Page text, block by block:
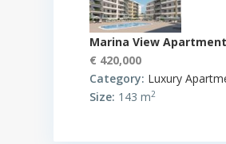
Marina View
€ 420,000
Category: Luxury
Size: 143 m2